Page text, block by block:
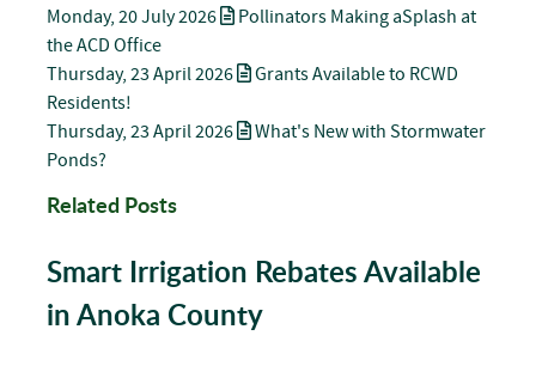
Monday, 20 July 2026
Pollinators Making aSplash at
the ACD Office
Thursday, 23 April 2026
Grants Available to RCWD
Residents!
Thursday, 23 April 2026
What's New with Stormwater
Ponds?
Related Posts
Smart Irrigation Rebates Available
in Anoka County